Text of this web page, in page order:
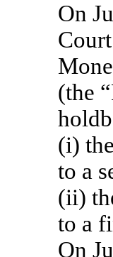
On
(the
(i)
to a
(ii)
to a
On